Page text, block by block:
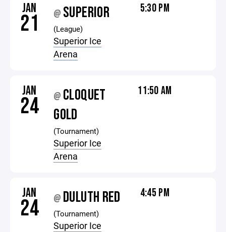
JAN
21 @ SUPERIOR
(League)
Superior Ice
Arena
5:30 PM
JAN
24 @ CLOQUET
GOLD
(Tournament)
Superior Ice
Arena
11:50 AM
JAN
24 @ DULUTH RED
(Tournament)
Superior Ice
4:45 PM